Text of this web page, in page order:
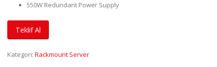
550W Redundant Power Supply
Teklif Al
Kategori: Rackmount Server